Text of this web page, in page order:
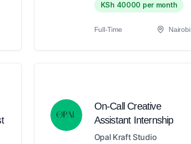
KSh 40000 per month
Full-Time Nairobi
On-Call Creative
Assistant Internship
Opal Kraft Studio